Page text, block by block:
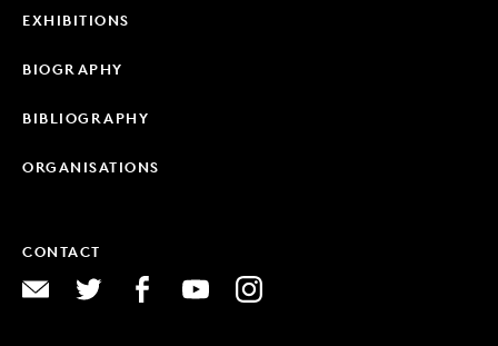
EXHIBITIONS
BIOGRAPHY
BIBLIOGRAPHY
ORGANISATIONS
CONTACT